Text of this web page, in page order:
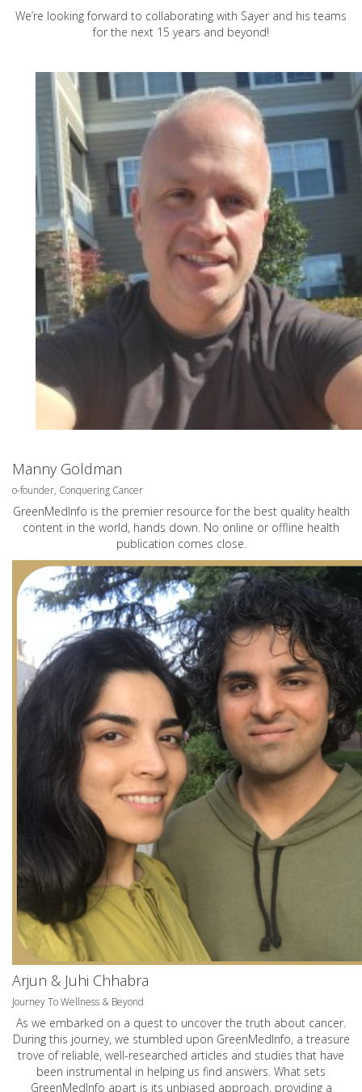
We’re looking forward to collaborating with Sayer and his teams
for the next 15 years and beyond!
Manny Goldman
o-founder, Conquering Cancer
GreenMedInfo is the premier resource for the best quality health
content in the world, hands down. No online or offline health
publication comes close.
Arjun & Juhi Chhabra
Journey To Wellness & Beyond
As we embarked on a quest to uncover the truth about cancer.
During this journey, we stumbled upon GreenMedInfo, a treasure
trove of reliable, well-researched articles and studies that have
been instrumental in helping us find answers. What sets
GreenMedInfo apart is its unbiased approach, providing a